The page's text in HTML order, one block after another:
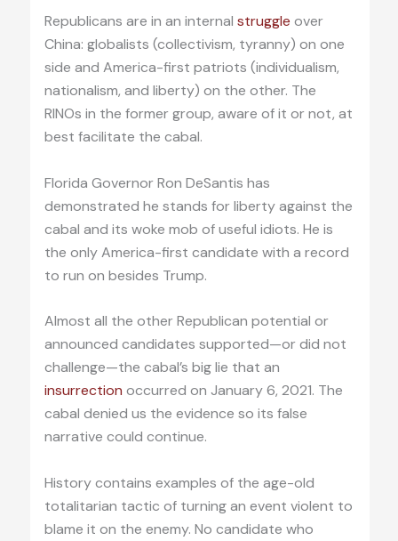
Republicans are in an internal struggle over
China: globalists (collectivism, tyranny) on one
side and America-first patriots (individualism,
nationalism, and liberty) on the other. The
RINOs in the former group, aware of it or not, at
best facilitate the cabal.
Florida Governor Ron DeSantis has
demonstrated he stands for liberty against the
cabal and its woke mob of useful idiots. He is
the only America-first candidate with a record
to run on besides Trump.
Almost all the other Republican potential or
announced candidates supported—or did not
challenge—the cabal’s big lie that an
insurrection occurred on January 6, 2021. The
cabal denied us the evidence so its false
narrative could continue.
History contains examples of the age-old
totalitarian tactic of turning an event violent to
blame it on the enemy. No candidate who